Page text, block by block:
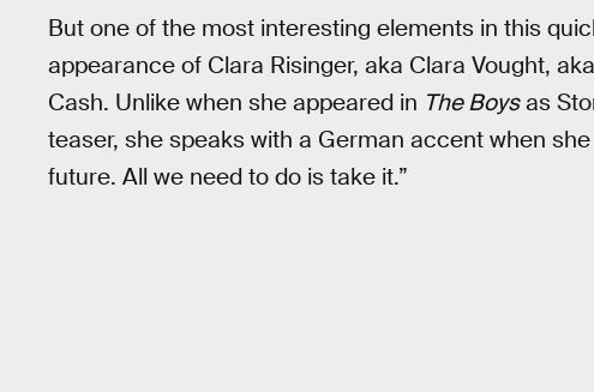
But one of the most interesting elements in this
appearance of Clara Risinger, aka Clara Vought,
Cash. Unlike when she appeared in The Boysas
teaser, she speaks with a German accent when
future. All we need to do is take it.”